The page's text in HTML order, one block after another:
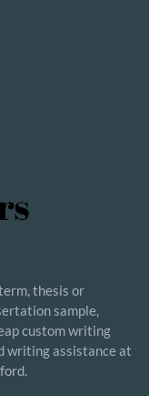
thesis or
sample,
custom writing
writing assistance at